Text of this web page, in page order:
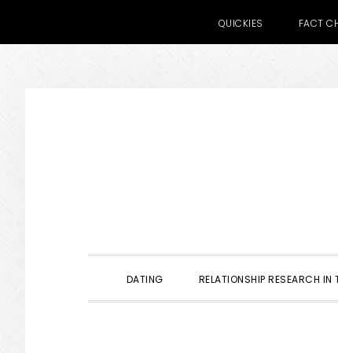
QUICKIES FACT
DATING RELATIONSHIP RESEARCH IN